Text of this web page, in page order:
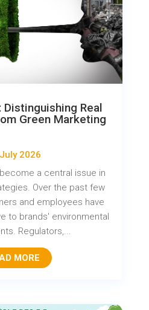
Distinguishing Real
Green Marketing
2026
a central issue in
Over the past few
and employees have
to brands' environmental
Regulators,...
MORE